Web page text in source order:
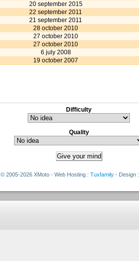
20 september 2015
22 september 2011
21 september 2011
28 october 2010
27 october 2010
27 october 2010
6 july 2008
19 october 2007
Difficulty
Quality
© 2005-2026 XMoto - Web Hosting : Tuxfamily - Design :